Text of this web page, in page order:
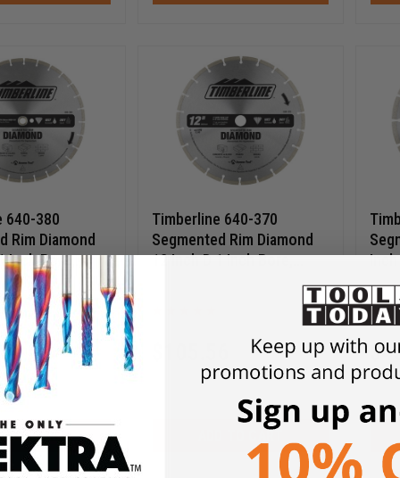
640-380
Rim Diamond
Inch Bore,
Saw
TO CART
Timberline 640-370
Segmented Rim Diamond
12 Inch D 1 Inch Bore,
150.80
ADD TO CART
Inch
$
$